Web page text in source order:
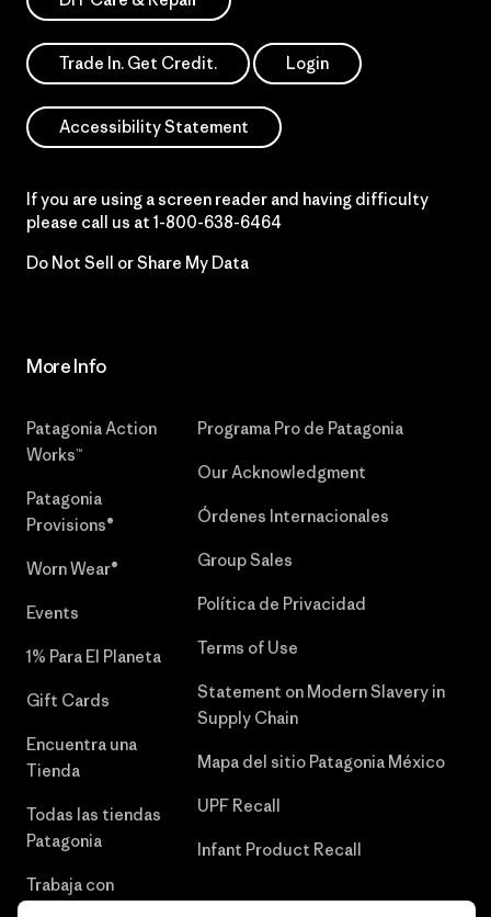
Trade In. Get Credit. Login
Accessibility Statement
If you are using a screen reader and having difficulty
please call us at 1-800-638-6464
Do Not Sell or Share My Data
More Info
Patagonia Action
Works™
Patagonia
Provisions®
Worn Wear®
Events
1% Para El Planeta
Gift Cards
Encuentra una
Tienda
Todas las tiendas
Patagonia
Trabaja con
Programa Pro de Patagonia
Our Acknowledgment
Órdenes Internacionales
Group Sales
Política de Privacidad
Terms of Use
Statement on Modern Slavery in
Supply Chain
Mapa del sitio Patagonia México
UPF Recall
Infant Product Recall